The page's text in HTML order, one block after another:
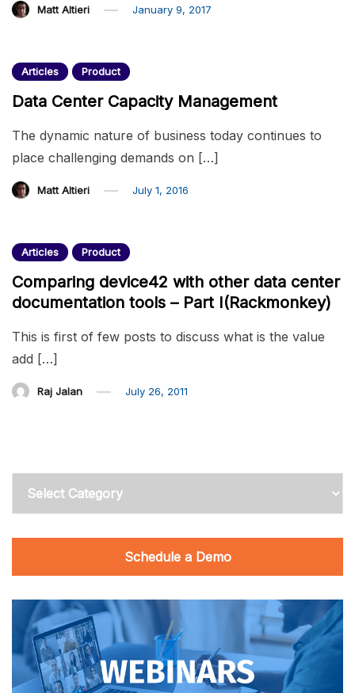
Matt Altieri January 9, 2017
Articles Product
Data Center Capacity Management
The dynamic nature of business today continues to
place challenging demands on […]
Matt Altieri July 1, 2016
Articles Product
Comparing device42 with other data center
documentation tools – Part I(Rackmonkey)
This is first of few posts to discuss what is the value
add […]
Raj Jalan July 26, 2011
Schedule a Demo